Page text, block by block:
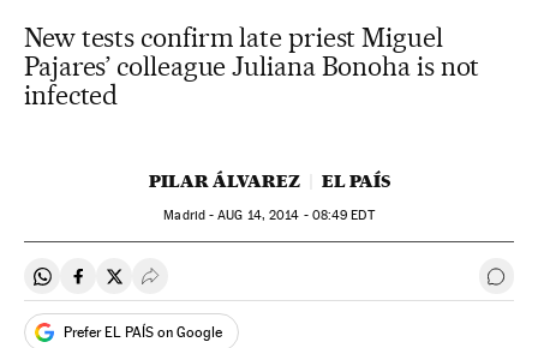
New tests confirm late priest Miguel
Pajares’ colleague Juliana Bonoha is not
infected
PILAR ÁLVAREZ EL PAÍS
Madrid -AUG 14, 2014 - 08:49 EDT
Share on Whatsapp
Share on Facebook
Share on Twitter
Desplegar Redes Sociales Go
Prefer EL PAÍS on Google